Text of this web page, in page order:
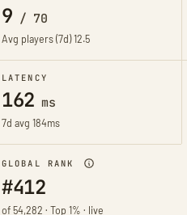
9 / 70
Avg players (7d)12.5
LATENCY
162 ms
7d avg 184ms
GLOBAL RANK
#412
of 54,282 · Top 1% · live